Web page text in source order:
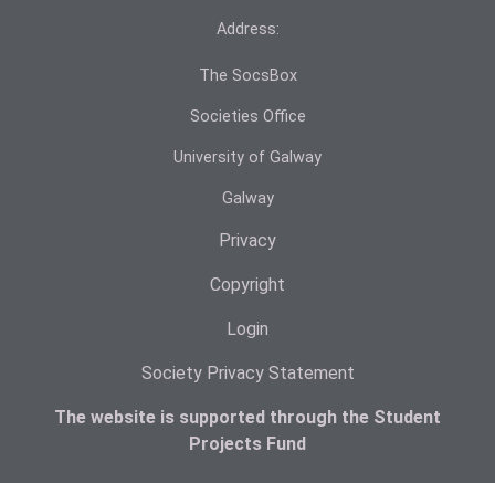
Address:
The SocsBox
Societies Office
University of Galway
Galway
Privacy
Copyright
Login
Society Privacy Statement
The website is supported through the Student
Projects Fund